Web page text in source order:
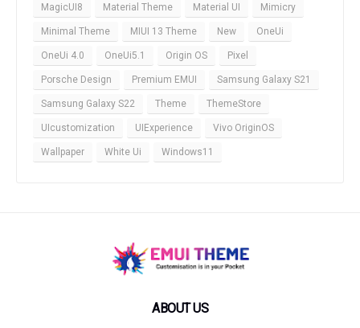
MagicUI8 Material Theme Material UI Mimicry
Minimal Theme MIUI 13 Theme New OneUi
OneUi 4.0 OneUi5.1 Origin OS Pixel
Porsche Design Premium EMUI Samsung Galaxy S21
Samsung Galaxy S22 Theme ThemeStore
UIcustomization UIExperience Vivo OriginOS
Wallpaper White Ui Windows11
ABOUT US